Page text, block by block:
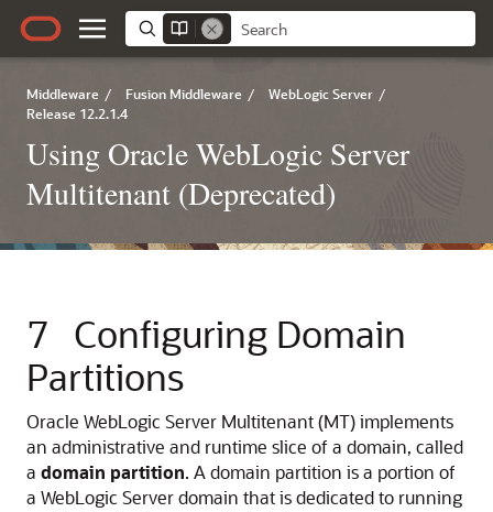
Middleware / Fusion Middleware / WebLogic Server /
Release 12.2.1.4
Using Oracle WebLogic Server
Multitenant (Deprecated)
7 Configuring Domain
Partitions
Oracle WebLogic Server Multitenant (MT) implements
an administrative and runtime slice of a domain, called
a domain partition. A domain partition is a portion of
a WebLogic Server domain that is dedicated to running